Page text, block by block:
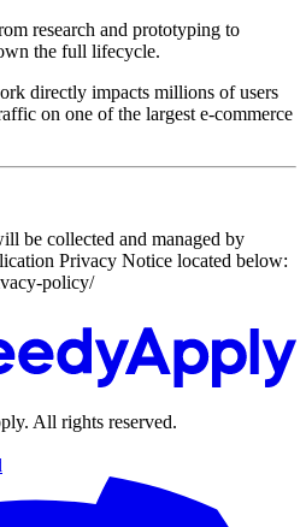
research and prototyping to
the full lifecycle.
directly impacts millions of users
on one of the largest e-commerce
be collected and managed by
Privacy Notice located below:
policy/
. All rights reserved.